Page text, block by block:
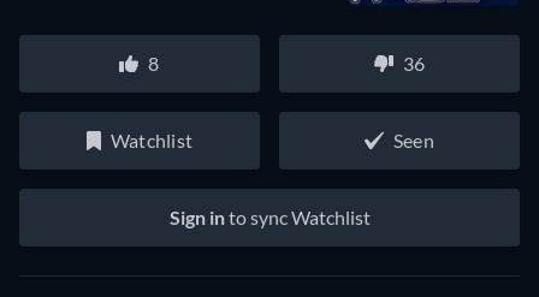
8 36
Watchlist Seen
Sign into sync Watchlist